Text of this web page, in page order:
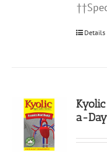
Details
a-Day